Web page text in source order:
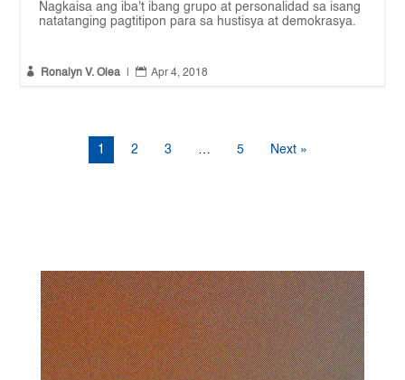
Nagkaisa ang iba't ibang grupo at personalidad sa isang
natatanging pagtitipon para sa hustisya at demokrasya.
 Ronalyn V. Olea  Apr 4, 2018
1 2 3 … 5 Next »